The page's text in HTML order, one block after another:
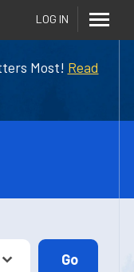
Most! Read
LOG IN